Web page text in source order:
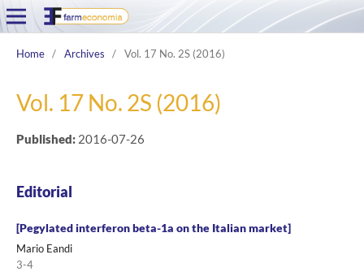
Home / Archives / Vol. 17 No. 2S (2016)
Vol. 17 No. 2S (2016)
Published: 2016-07-26
Editorial
[Pegylated interferon beta-1a on the Italian market]
Mario Eandi
3-4